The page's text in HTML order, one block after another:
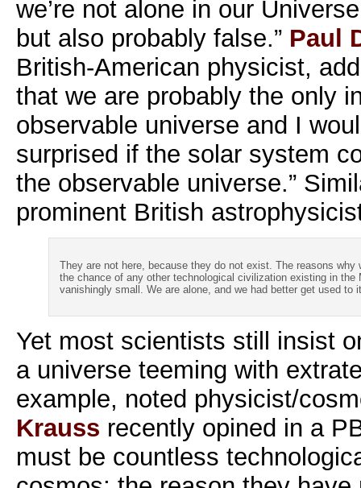
we’re not alone in our
but also probably false.” Paul
British-American physicist,
that we are probably the only
observable universe and I
surprised if the solar system
the observable universe.”
prominent British
They are not here, because they do not exist. The reasons why
the chance of any other technological civilization existing in
vanishingly small. We are alone, and we had better get used to
Yet most scientists still insist
a universe teeming with
example, noted physicist/
Krauss recently opined in a
must be countless